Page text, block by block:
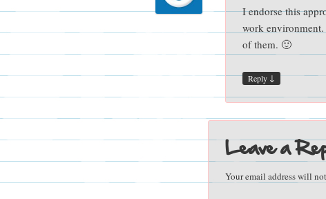
I endorse this
work
of them. 🙂
Reply ↓
Leave a
Your email address will